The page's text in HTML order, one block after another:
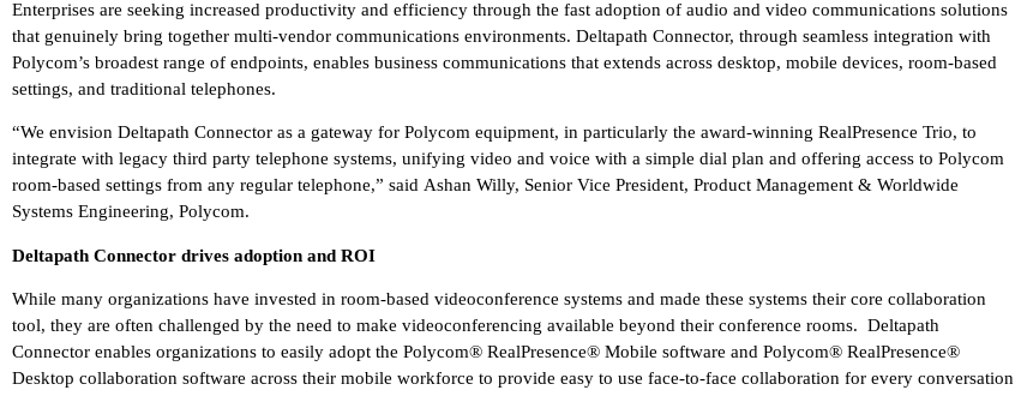
Enterprises are seeking increased productivity and efficiency through the fast adoption of audio and video communications solutions
that genuinely bring together multi-vendor communications environments. Deltapath Connector, through seamless integration with
Polycom’s broadest range of endpoints, enables business communications that extends across desktop, mobile devices, room-based
settings, and traditional telephones.
“We envision Deltapath Connector as a gateway for Polycom equipment, in particularly the award-winning RealPresence Trio, to
integrate with legacy third party telephone systems, unifying video and voice with a simple dial plan and offering access to Polycom
room-based settings from any regular telephone,” said Ashan Willy, Senior Vice President, Product Management & Worldwide
Systems Engineering, Polycom.
Deltapath Connector drives adoption and ROI
While many organizations have invested in room-based videoconference systems and made these systems their core collaboration
tool, they are often challenged by the need to make videoconferencing available beyond their conference rooms. Deltapath
Connector enables organizations to easily adopt the Polycom® RealPresence® Mobile software and Polycom® RealPresence®
Desktop collaboration software across their mobile workforce to provide easy to use face-to-face collaboration for every conversation